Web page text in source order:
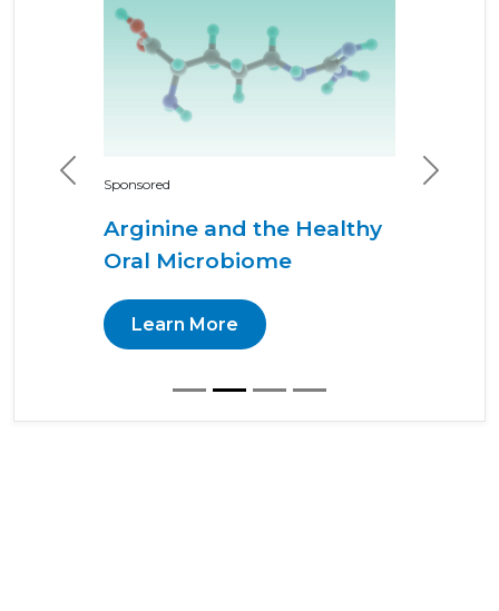
Sponsored
Arginine and the Healthy
Oral Microbiome
Learn More
Previous Next